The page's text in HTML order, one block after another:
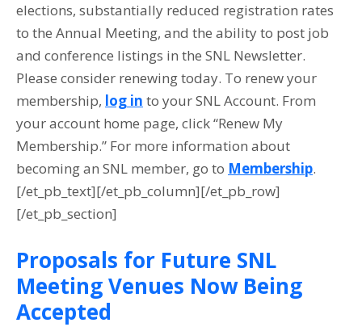
elections, substantially reduced registration rates
to the Annual Meeting, and the ability to post job
and conference listings in the SNL Newsletter.
Please consider renewing today. To renew your
membership, log in to your SNL Account. From
your account home page, click “Renew My
Membership.” For more information about
becoming an SNL member, go to Membership.
[/et_pb_text][/et_pb_column][/et_pb_row]
[/et_pb_section]
Proposals for Future SNL
Meeting Venues Now Being
Accepted